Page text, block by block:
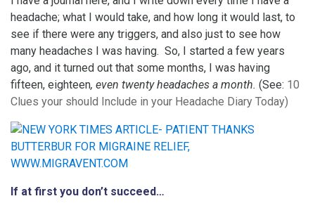
headache; what I would take, and how long it would last, to
see if there were any triggers, and also just to see how
many headaches I was having. So, I started a few years
ago, and it turned out that some months, I was having
fifteen, eighteen, even twenty headaches a month. (See: 10
Clues your should Include in your Headache Diary Today)
If at first you don’t succeed…